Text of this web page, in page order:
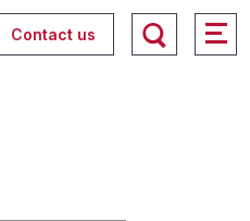
Contact us